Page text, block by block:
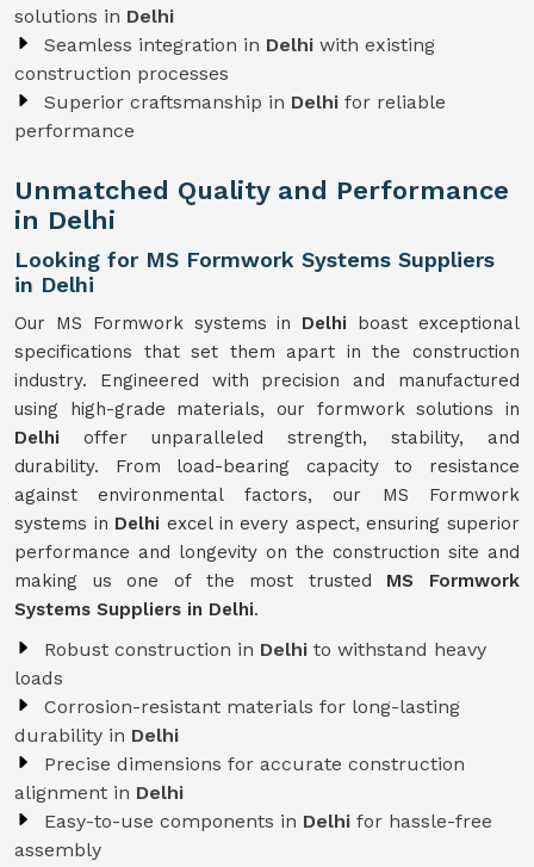
solutions in Delhi
Seamless integration in Delhi with existing
construction processes
Superior craftsmanship in Delhi for reliable
performance
Unmatched Quality and Performance
in Delhi
Looking for MS Formwork Systems Suppliers
in Delhi
Our MS Formwork systems in Delhi boast exceptional
specifications that set them apart in the construction
industry. Engineered with precision and manufactured
using high-grade materials, our formwork solutions in
Delhi offer unparalleled strength, stability, and
durability. From load-bearing capacity to resistance
against environmental factors, our MS Formwork
systems in Delhi excel in every aspect, ensuring superior
performance and longevity on the construction site and
making us one of the most trusted MS Formwork
Systems Suppliers in Delhi.
Robust construction in Delhi to withstand heavy
loads
Corrosion-resistant materials for long-lasting
durability in Delhi
Precise dimensions for accurate construction
alignment in Delhi
Easy-to-use components in Delhi for hassle-free
assembly